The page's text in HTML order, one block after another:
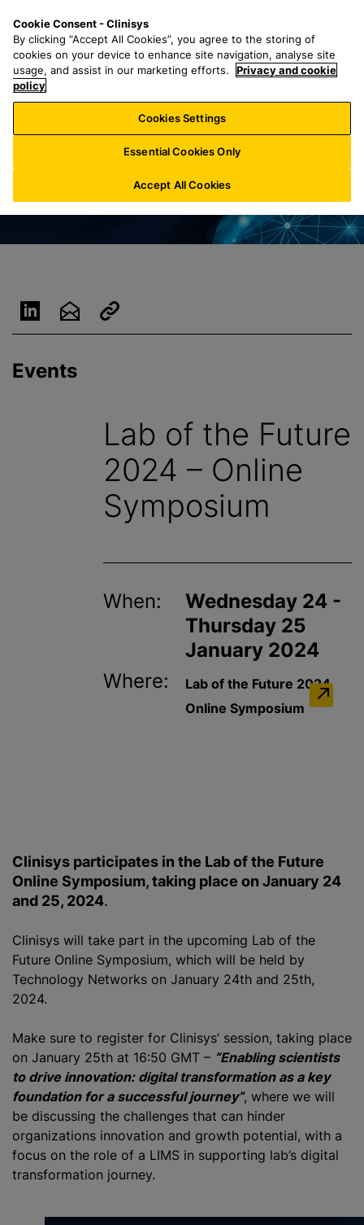
n
a
r
h
f
o
:
n
u
Events
Lab of the Future
2024 – Online
Symposium
When:
Wednesday 24 -
Thursday 25
January 2024
Where:
Lab of the Future 2024
Online Symposium
Clinisys participates in the Lab of the Future
Online Symposium, taking place on January 24
and 25, 2024.
Clinisys will take part in the upcoming Lab of the
Future Online Symposium, which will be held by
Technology Networks on January 24th and 25th,
2024.
Make sure to register for Clinisys’ session, taking place
on January 25th at 16:50 GMT – “Enabling scientists
to drive innovation: digital transformation as a key
foundation for a successful journey”, where we will
be discussing the challenges that can hinder
organizations innovation and growth potential, with a
focus on the role of a LIMS in supporting lab’s digital
transformation journey.
Cookie Consent - Clinisys
By clicking “Accept All Cookies”, you agree to the storing of
cookies on your device to enhance site navigation, analyse site
usage, and assist in our marketing efforts.
Privacy and cookie
policy
Cookies Settings
Essential Cookies Only
Accept All Cookies